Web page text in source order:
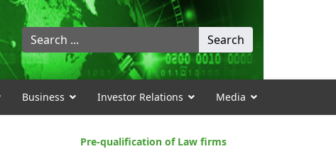
Search
...
Search
Business Investor Relations Media
Pre-qualification of Law firms